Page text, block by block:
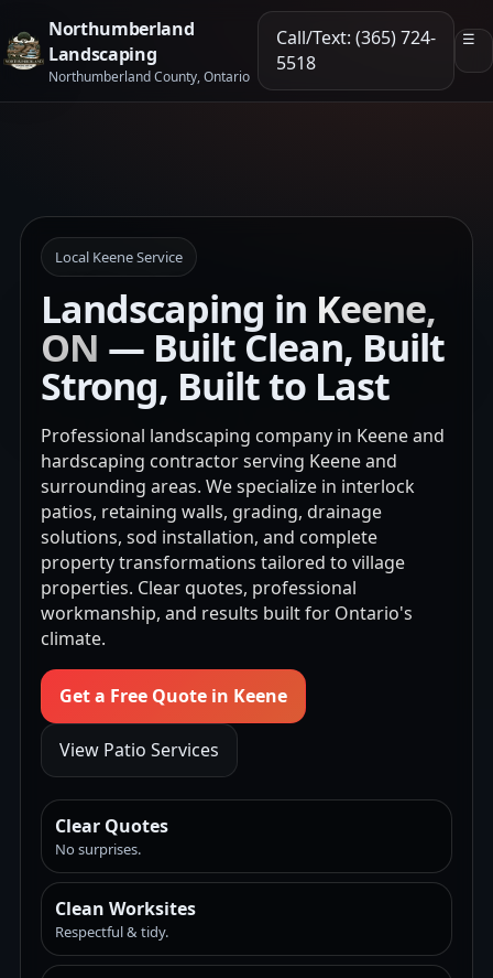
Northumberland
Landscaping
Northumberland County, Ontario
Call/Text: (365) 724-
5518
☰
Local Keene Service
Landscaping in Keene,
ON — Built Clean, Built
Strong, Built to Last
Professional landscaping company in Keene and
hardscaping contractor serving Keene and
surrounding areas. We specialize in interlock
patios, retaining walls, grading, drainage
solutions, sod installation, and complete
property transformations tailored to village
properties. Clear quotes, professional
workmanship, and results built for Ontario's
climate.
Get a Free Quote in Keene
View Patio Services
Clear Quotes
No surprises.
Clean Worksites
Respectful & tidy.